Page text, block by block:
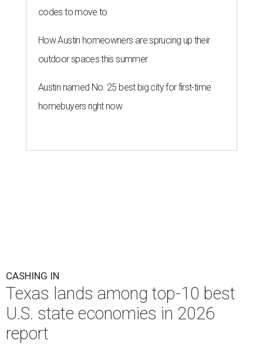
codes to move to
How Austin homeowners are sprucing up their
outdoor spaces this summer
Austin named No. 25 best big city for first-time
homebuyers right now
CASHING IN
Texas lands among top-10 best
U.S. state economies in 2026
report